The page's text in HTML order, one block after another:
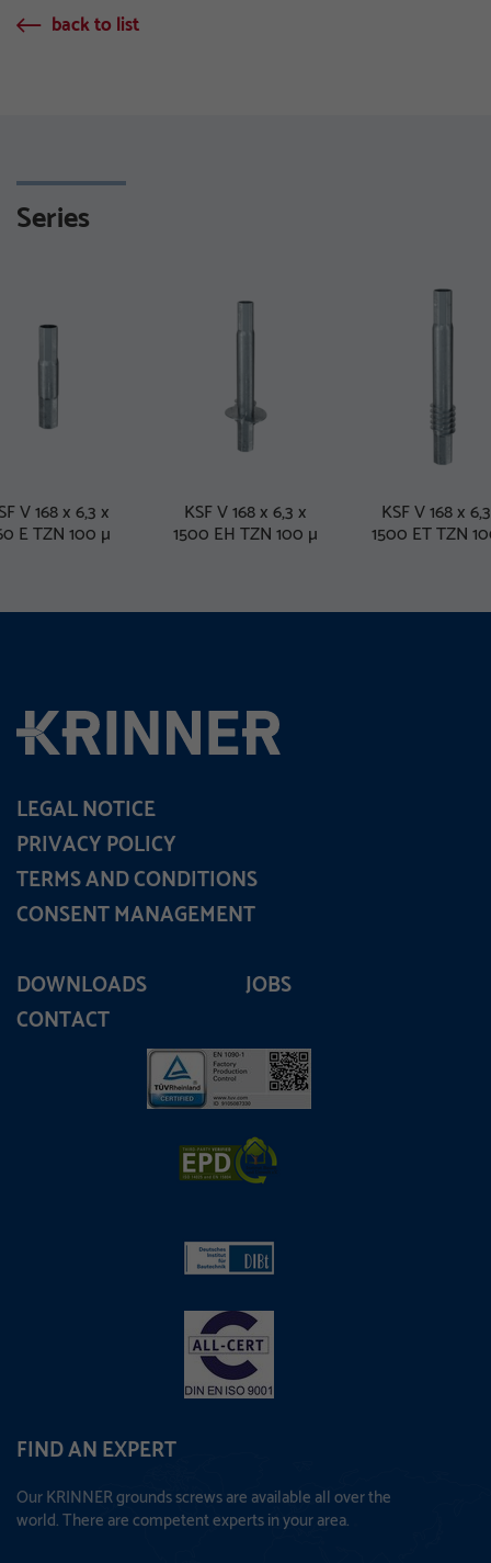
back to list
Series
V 168 x 6,3 x
E TZN 100 µ
KSF V 168 x 6,3 x
1500 EH TZN 100 µ
KSF V 168 x
1500 ET TZN
DOWNLOADS
JOBS
CONTACT
FIND AN EXPERT
Our KRINNER grounds screws are available all over the
world. There are competent experts in your area.
LEGAL NOTICE
PRIVACY POLICY
TERMS AND CONDITIONS
CONSENT MANAGEMENT